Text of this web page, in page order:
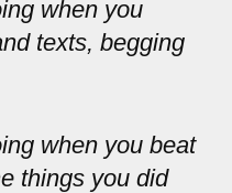
when you
texts, begging
when you beat
things you did